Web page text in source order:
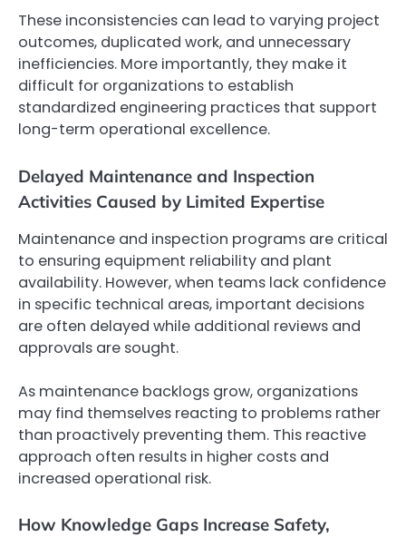
These inconsistencies can lead to varying project
outcomes, duplicated work, and unnecessary
inefficiencies. More importantly, they make it
difficult for organizations to establish
standardized engineering practices that support
long-term operational excellence.
Delayed Maintenance and Inspection
Activities Caused by Limited Expertise
Maintenance and inspection programs are critical
to ensuring equipment reliability and plant
availability. However, when teams lack confidence
in specific technical areas, important decisions
are often delayed while additional reviews and
approvals are sought.
As maintenance backlogs grow, organizations
may find themselves reacting to problems rather
than proactively preventing them. This reactive
approach often results in higher costs and
increased operational risk.
How Knowledge Gaps Increase Safety,